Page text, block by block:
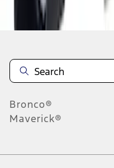
Disclosures
Bronco®
Maverick®